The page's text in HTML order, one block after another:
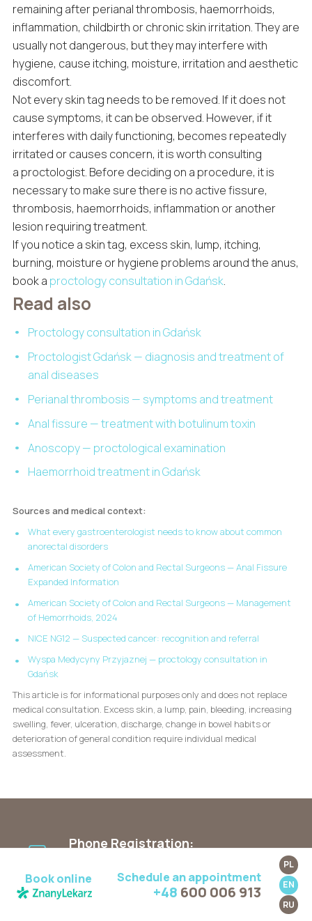
Book online Schedule an appointment
+48 600 006 913
PL
EN
RU
remaining after perianal thrombosis, haemorrhoids,
inflammation, childbirth or chronic skin irritation. They are
usually not dangerous, but they may interfere with
hygiene, cause itching, moisture, irritation and aesthetic
discomfort.
Not every skin tag needs to be removed. If it does not
cause symptoms, it can be observed. However, if it
interferes with daily functioning, becomes repeatedly
irritated or causes concern, it is worth consulting
a proctologist. Before deciding on a procedure, it is
necessary to make sure there is no active fissure,
thrombosis, haemorrhoids, inflammation or another
lesion requiring treatment.
If you notice a skin tag, excess skin, lump, itching,
burning, moisture or hygiene problems around the anus,
book a proctology consultation in Gdańsk.
Read also
Proctology consultation in Gdańsk
Proctologist Gdańsk — diagnosis and treatment of
anal diseases
Perianal thrombosis — symptoms and treatment
Anal fissure — treatment with botulinum toxin
Anoscopy — proctological examination
Haemorrhoid treatment in Gdańsk
Sources and medical context:
What every gastroenterologist needs to know about common
anorectal disorders
American Society of Colon and Rectal Surgeons — Anal Fissure
Expanded Information
American Society of Colon and Rectal Surgeons — Management
of Hemorrhoids, 2024
NICE NG12 — Suspected cancer: recognition and referral
Wyspa Medycyny Przyjaznej — proctology consultation in
Gdańsk
This article is for informational purposes only and does not replace
medical consultation. Excess skin, a lump, pain, bleeding, increasing
swelling, fever, ulceration, discharge, change in bowel habits or
deterioration of general condition require individual medical
assessment.
Phone Registration:
+48 600 006 913